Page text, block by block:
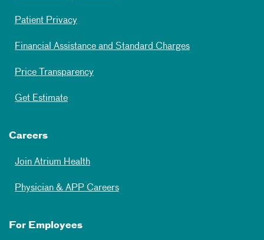
Patient Privacy
Financial Assistance and Standard Charges
Price Transparency
Get Estimate
Careers
Join Atrium Health
Physician & APP Careers
For Employees